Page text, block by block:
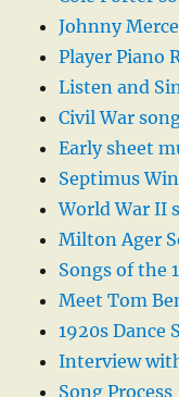
Johnny
Player Piano
Listen and
Civil War
Early sheet
Septimus
World War II
Milton Ager
Songs of the
Meet Tom
1920s Dance
Interview
Song Process